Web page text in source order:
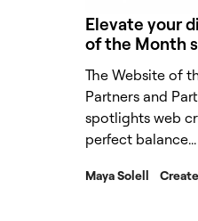
Elevate your
of the Month
The Website of
Partners and
spotlights web
perfect balance...
Maya Solell